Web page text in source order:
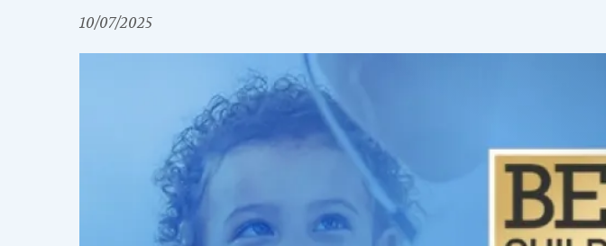
10/07/2025